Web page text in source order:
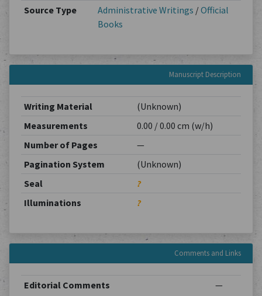
Source Type
Administrative Writings /Official
Books
Manuscript Description
Writing Material
(Unknown)
Measurements
0.00 / 0.00 cm (w/h)
Number of Pages
—
Pagination System
(Unknown)
Seal
?
Illuminations
?
Comments and Links
Editorial Comments —